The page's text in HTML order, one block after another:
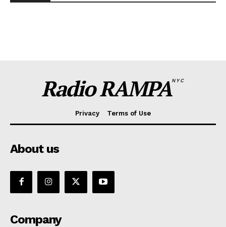
Radio RAMPANYC
Privacy Terms of Use
About us
Company